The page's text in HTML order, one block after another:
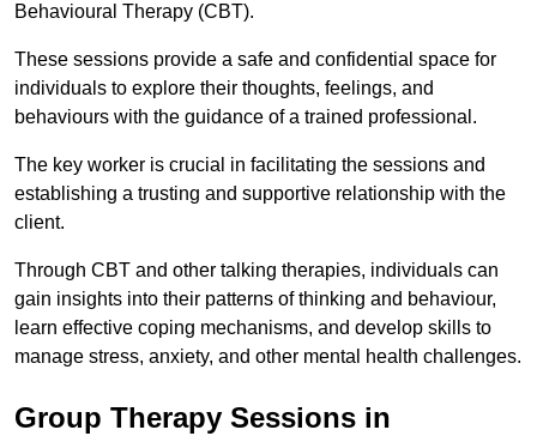
Behavioural Therapy (CBT).
These sessions provide a safe and confidential space for
individuals to explore their thoughts, feelings, and
behaviours with the guidance of a trained professional.
The key worker is crucial in facilitating the sessions and
establishing a trusting and supportive relationship with the
client.
Through CBT and other talking therapies, individuals can
gain insights into their patterns of thinking and behaviour,
learn effective coping mechanisms, and develop skills to
manage stress, anxiety, and other mental health challenges.
Group Therapy Sessions in